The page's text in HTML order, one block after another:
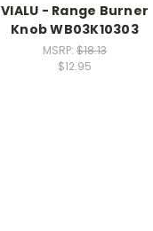
VIALU - Range Burner
Knob WB03K10303
MSRP: $18.13
$12.95